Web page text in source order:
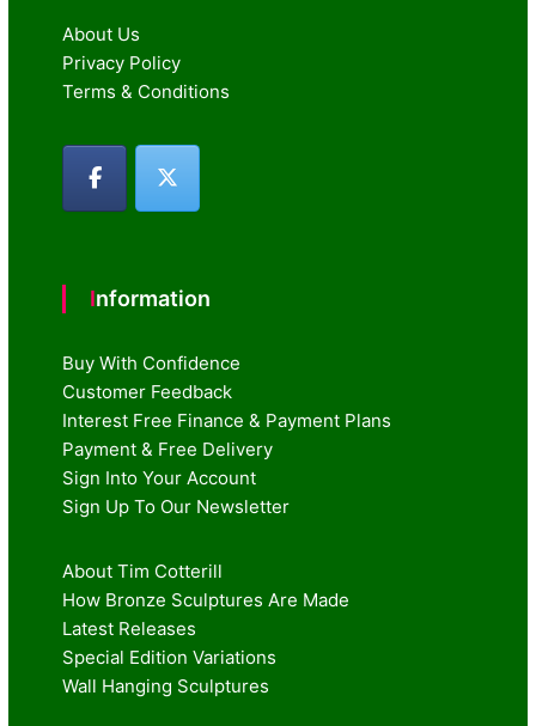
About Us
Privacy Policy
Terms & Conditions
Information
Buy With Confidence
Customer Feedback
Interest Free Finance & Payment Plans
Payment & Free Delivery
Sign Into Your Account
Sign Up To Our Newsletter
About Tim Cotterill
How Bronze Sculptures Are Made
Latest Releases
Special Edition Variations
Wall Hanging Sculptures